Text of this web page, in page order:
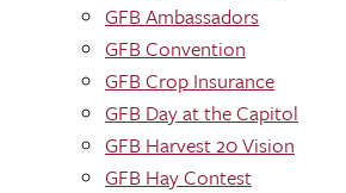
GFB Ambassadors
GFB Convention
GFB Crop Insurance
GFB Day at the Capitol
GFB Harvest 20 Vision
GFB Hay Contest